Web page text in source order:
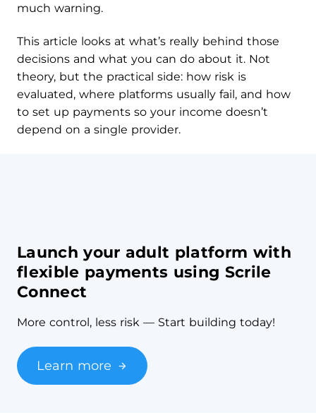
much warning.
This article looks at what’s really behind those
decisions and what you can do about it. Not
theory, but the practical side: how risk is
evaluated, where platforms usually fail, and how
to set up payments so your income doesn’t
depend on a single provider.
Launch your adult platform with
flexible payments using Scrile
Connect
More control, less risk — Start building today!
Learn more